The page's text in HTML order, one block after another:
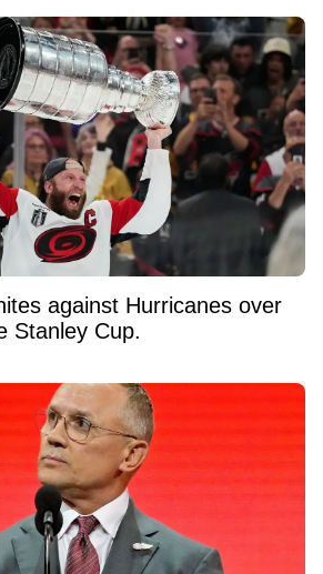
against Hurricanes over
Stanley Cup.